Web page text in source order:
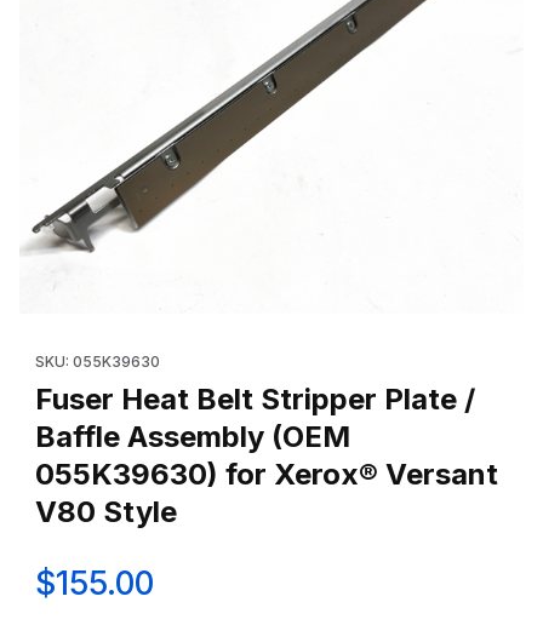
SKU: 055K39630
Fuser Heat Belt Stripper Plate /
Baffle Assembly (OEM
055K39630) for Xerox® Versant
V80 Style
$155.00